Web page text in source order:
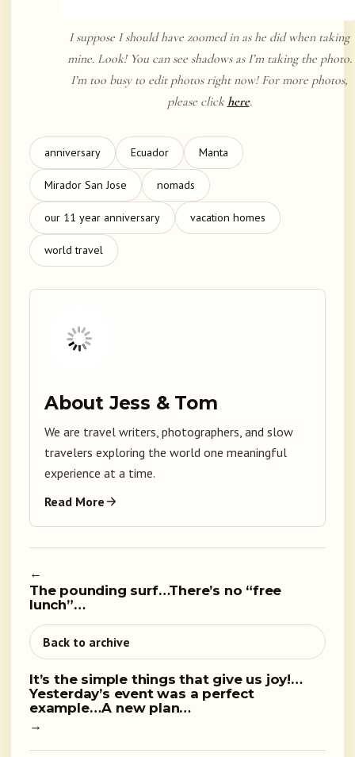
I suppose I should have zoomed in as he did when taking
mine. Look! You can see shadows as I’m taking the photo.
I’m too busy to edit photos right now! For more photos,
please clickhere.
anniversary Ecuador Manta
Mirador San Jose nomads
our 11 year anniversary vacation homes
world travel
About Jess & Tom
We are travel writers, photographers, and slow
travelers exploring the world one meaningful
experience at a time.
Read More
←
The pounding surf…There’s no “free
lunch”…
Back to archive
It’s the simple things that give us joy!…
Yesterday’s event was a perfect
example…A new plan…
→